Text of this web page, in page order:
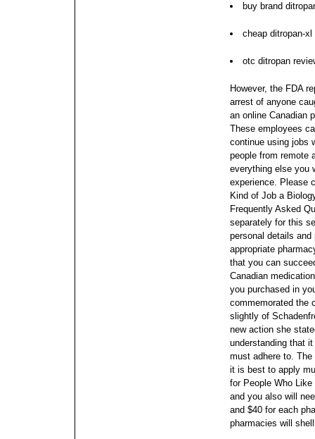
buy brand
cheap ditropan-
otc ditropan
However, the FDA
arrest of anyone
an online Canadian
These employees
continue using jobs
people from remote
everything else you
experience. Please
Kind of Job a
Frequently Asked
separately for this
personal details
appropriate
that you can
Canadian
you purchased in
commemorated the
slightly of
new action she
understanding that
must adhere to.
it is best to apply
for People Who
and you also will
and $40 for each
pharmacies will